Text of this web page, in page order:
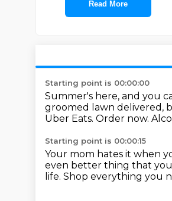
Read More
Starting point is 00:00:00
Summer's here, and you
groomed lawn delivered,
Uber Eats. Order now.
Starting point is 00:00:15
Your mom hates it when
even better thing that you
life. Shop everything you